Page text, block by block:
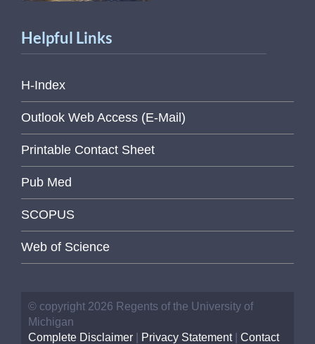
Helpful Links
H-Index
Outlook Web Access (E-Mail)
Printable Contact Sheet
Pub Med
SCOPUS
Web of Science
© copyright 2026 Regents of the University of
Michigan
Complete Disclaimer
Privacy Statement| Contact